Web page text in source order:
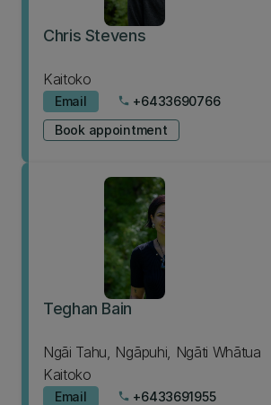
Chris Stevens
Kaitoko
Email phone +6433690766
Book appointment
Teghan Bain
Ngāi Tahu, Ngāpuhi, Ngāti Whātua
Kaitoko
Email phone +6433691955